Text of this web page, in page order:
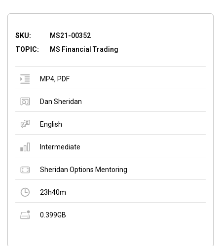
SKU:
MS21-00352
TOPIC:
MS Financial Trading
MP4, PDF
Dan Sheridan
English
Intermediate
Sheridan Options Mentoring
23h40m
0.399GB